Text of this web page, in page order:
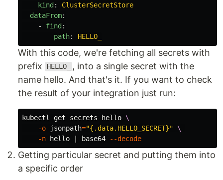
kind :
ClusterSecretStore
dataFrom:
-
find :
path: HELLO_
With this code, we're fetching all secrets with
prefix
HELLO_
, into a single secret with the
name hello. And that's it. If you want to check
the result of your integration just run:
kubectl get secrets hello \
-o
jsonpath="{.data.HELLO_SECRET}"
\
-n hello | base64 --decode
Getting particular secret and putting them into
a specific order